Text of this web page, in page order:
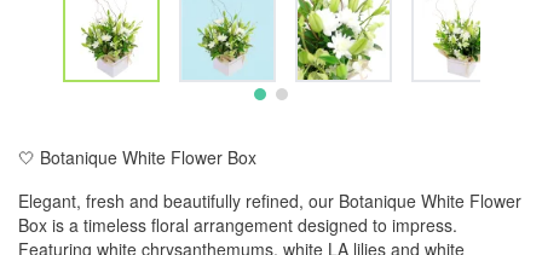
🤍 Botanique White Flower Box
Elegant, fresh and beautifully refined, our Botanique White Flower
Box is a timeless floral arrangement designed to impress.
Featuring white chrysanthemums, white LA lilies and white